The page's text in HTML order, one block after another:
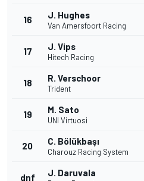
16 J. Hughes
Van Amersfoort Racing
17 J. Vips
Hitech Racing
18 R. Verschoor
Trident
19 M. Sato
UNI Virtuosi
20 C. Bölükbaşı
Charouz Racing System
dnf J. Daruvala